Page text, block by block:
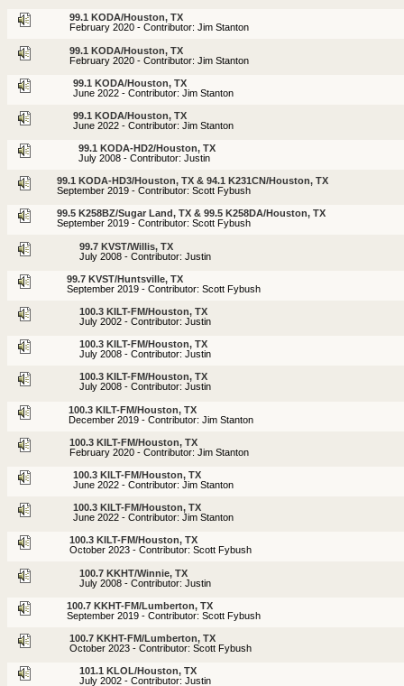
99.1 KODA/Houston, TX
February 2020 - Contributor: Jim Stanton
99.1 KODA/Houston, TX
February 2020 - Contributor: Jim Stanton
99.1 KODA/Houston, TX
June 2022 - Contributor: Jim Stanton
99.1 KODA/Houston, TX
June 2022 - Contributor: Jim Stanton
99.1 KODA-HD2/Houston, TX
July 2008 - Contributor: Justin
99.1 KODA-HD3/Houston, TX & 94.1 K231CN/Houston, TX
September 2019 - Contributor: Scott Fybush
99.5 K258BZ/Sugar Land, TX & 99.5 K258DA/Houston, TX
September 2019 - Contributor: Scott Fybush
99.7 KVST/Willis, TX
July 2008 - Contributor: Justin
99.7 KVST/Huntsville, TX
September 2019 - Contributor: Scott Fybush
100.3 KILT-FM/Houston, TX
July 2002 - Contributor: Justin
100.3 KILT-FM/Houston, TX
July 2008 - Contributor: Justin
100.3 KILT-FM/Houston, TX
July 2008 - Contributor: Justin
100.3 KILT-FM/Houston, TX
December 2019 - Contributor: Jim Stanton
100.3 KILT-FM/Houston, TX
February 2020 - Contributor: Jim Stanton
100.3 KILT-FM/Houston, TX
June 2022 - Contributor: Jim Stanton
100.3 KILT-FM/Houston, TX
June 2022 - Contributor: Jim Stanton
100.3 KILT-FM/Houston, TX
October 2023 - Contributor: Scott Fybush
100.7 KKHT/Winnie, TX
July 2008 - Contributor: Justin
100.7 KKHT-FM/Lumberton, TX
September 2019 - Contributor: Scott Fybush
100.7 KKHT-FM/Lumberton, TX
October 2023 - Contributor: Scott Fybush
101.1 KLOL/Houston, TX
July 2002 - Contributor: Justin